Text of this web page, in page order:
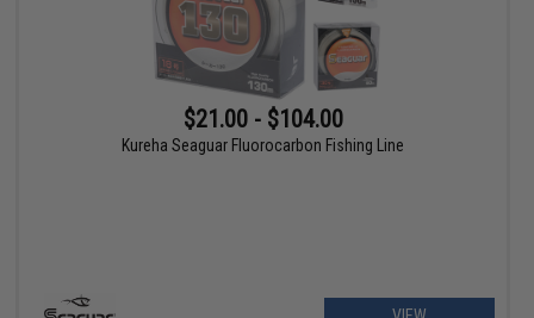
$21.00 - $104.00
Kureha Seaguar Fluorocarbon Fishing Line